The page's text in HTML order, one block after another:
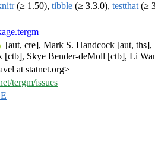
(≥ 1.50), tibble (≥ 3.3.0), testthat (≥
[aut, cre], Mark S. Handcock [aut,
[ctb], Skye Bender-deMoll [ctb], Li
at statnet.org>
tergm/issues